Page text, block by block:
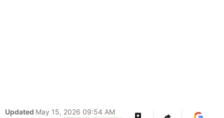
Updated May 15, 2026 09:54 AM